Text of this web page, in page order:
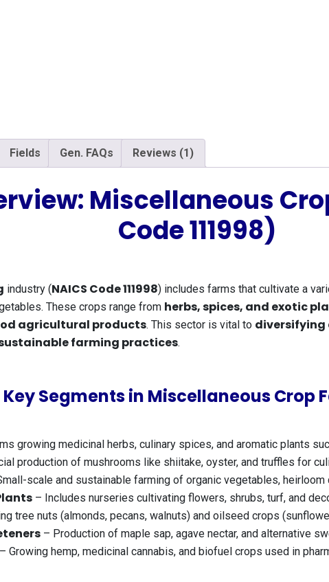
Fields Gen. FAQs Reviews (1)
Miscellaneous
Code 111998)
industry (NAICS Code 111998) includes farms that cultivate a
These crops range from herbs, spices, and exotic
agricultural products. This sector is vital to
farming practices.
Key Segments in Miscellaneous Crop
growing medicinal herbs, culinary spices, and aromatic plants
production of mushrooms like shiitake, oyster, and truffles for
scale and sustainable farming of organic vegetables, heirloom
– Includes nurseries cultivating flowers, shrubs, turf, and
tree nuts (almonds, pecans, walnuts) and oilseed crops
– Production of maple sap, agave nectar, and alternative
– Growing hemp, medicinal cannabis, and biofuel crops used in